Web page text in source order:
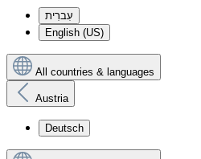
עִברִית
English (US)
All countries & languages
Austria
Deutsch